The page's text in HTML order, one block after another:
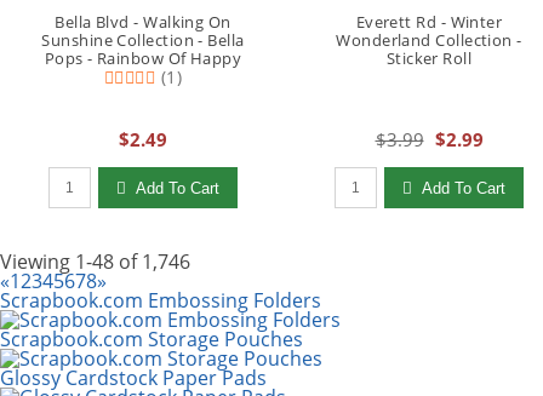
Bella Blvd - Walking On
Sunshine Collection - Bella
Pops - Rainbow Of Happy
(1)
$2.49
Qty to add to Cart
Add To Cart
Everett Rd - Winter
Wonderland Collection -
Sticker Roll
$3.99 $2.99
Qty to add to Cart
Add To Cart
Viewing 1-48 of 1,746
«12345678»
Scrapbook.com Embossing Folders
Scrapbook.com Storage Pouches
Glossy Cardstock Paper Pads